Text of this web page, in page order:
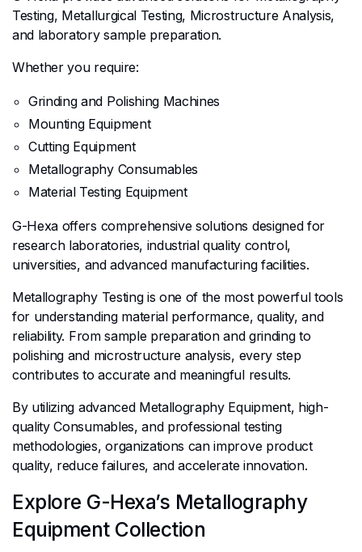
Testing, Metallurgical Testing, Microstructure Analysis,
and laboratory sample preparation.
Whether you require:
Grinding and Polishing Machines
Mounting Equipment
Cutting Equipment
Metallography Consumables
Material Testing Equipment
G-Hexa offers comprehensive solutions designed for
research laboratories, industrial quality control,
universities, and advanced manufacturing facilities.
Metallography Testing is one of the most powerful tools
for understanding material performance, quality, and
reliability. From sample preparation and grinding to
polishing and microstructure analysis, every step
contributes to accurate and meaningful results.
By utilizing advanced Metallography Equipment, high-
quality Consumables, and professional testing
methodologies, organizations can improve product
quality, reduce failures, and accelerate innovation.
Explore G-Hexa’s Metallography
Equipment Collection